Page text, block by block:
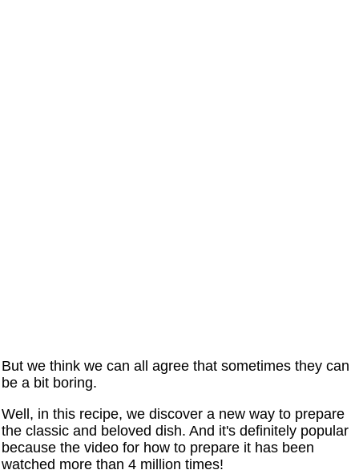
But we think we can all agree that sometimes they can
be a bit boring.
Well, in this recipe, we discover a new way to prepare
the classic and beloved dish. And it's definitely popular
because the video for how to prepare it has been
watched more than 4 million times!